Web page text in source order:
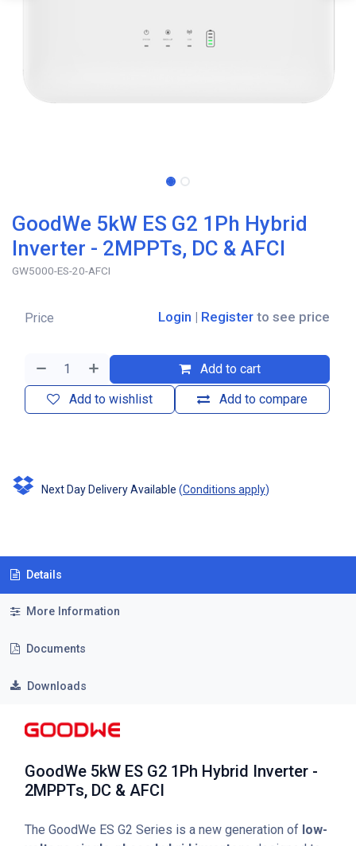
GoodWe 5kW ES G2 1Ph Hybrid
Inverter - 2MPPTs, DC & AFCI
GW5000-ES-20-AFCI
Add to cart
Add to compare
Add to wishlist
Price Login | Register to see price
Next Day Delivery Available (Conditions apply)
Details
More Information
Documents
Downloads
GoodWe 5kW ES G2 1Ph Hybrid Inverter -
2MPPTs, DC & AFCI
The GoodWe ES G2 Series is a new generation of low-